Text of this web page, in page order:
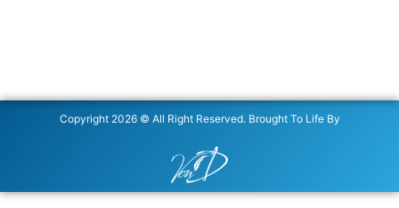
Copyright 2026 © All Right Reserved. Brought To Life By